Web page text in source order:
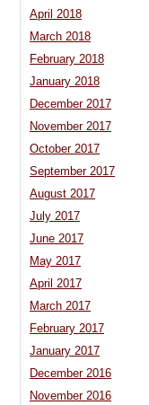
April 2018
March 2018
February 2018
January 2018
December 2017
November 2017
October 2017
September 2017
August 2017
July 2017
June 2017
May 2017
April 2017
March 2017
February 2017
January 2017
December 2016
November 2016